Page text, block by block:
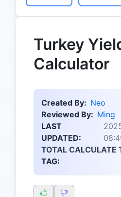
Turkey
Calculator
Created By: Neo
Reviewed By: Ming
LAST
UPDATED:
TOTAL CALCULATE
TAG: